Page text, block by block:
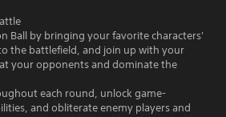
Ball by bringing your favorite characters'
the battlefield, and join up with your
your opponents and dominate the
each round, unlock game-
and obliterate enemy players and